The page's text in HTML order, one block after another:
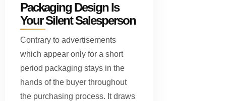
Packaging Design Is
Your Silent Salesperson
Contrary to advertisements
which appear only for a short
period packaging stays in the
hands of the buyer throughout
the purchasing process. It draws